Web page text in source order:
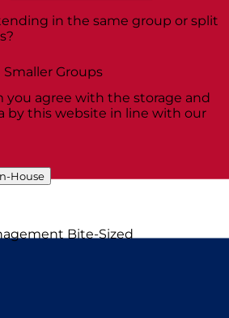
in the same group or split
Smaller Groups
you agree with the storage and
by this website in line with our
House
Bite-Sized